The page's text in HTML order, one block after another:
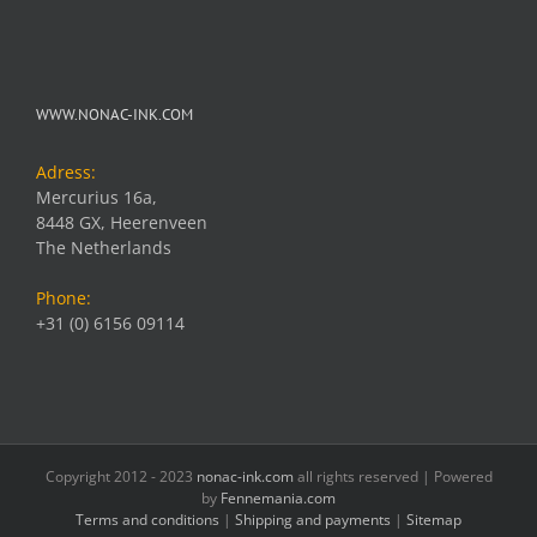
WWW.NONAC-INK.COM
Adress:
Mercurius 16a,
8448 GX, Heerenveen
The Netherlands
Phone:
+31 (0) 6156 09114
Copyright 2012 - 2023 nonac-ink.com all rights reserved | Powered
by Fennemania.com
Terms and conditions | Shipping and payments | Sitemap